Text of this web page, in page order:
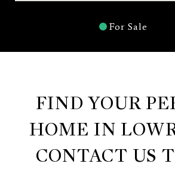
For Sale
FIND YOUR
HOME IN
CONTACT US